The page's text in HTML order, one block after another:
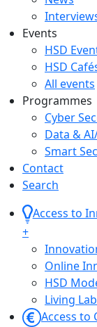
Events
HSD
HSD
All events
Programmes
Cyber
Data &
Smart
Contact
Search
Access to
+
Online
HSD
Living
Access to